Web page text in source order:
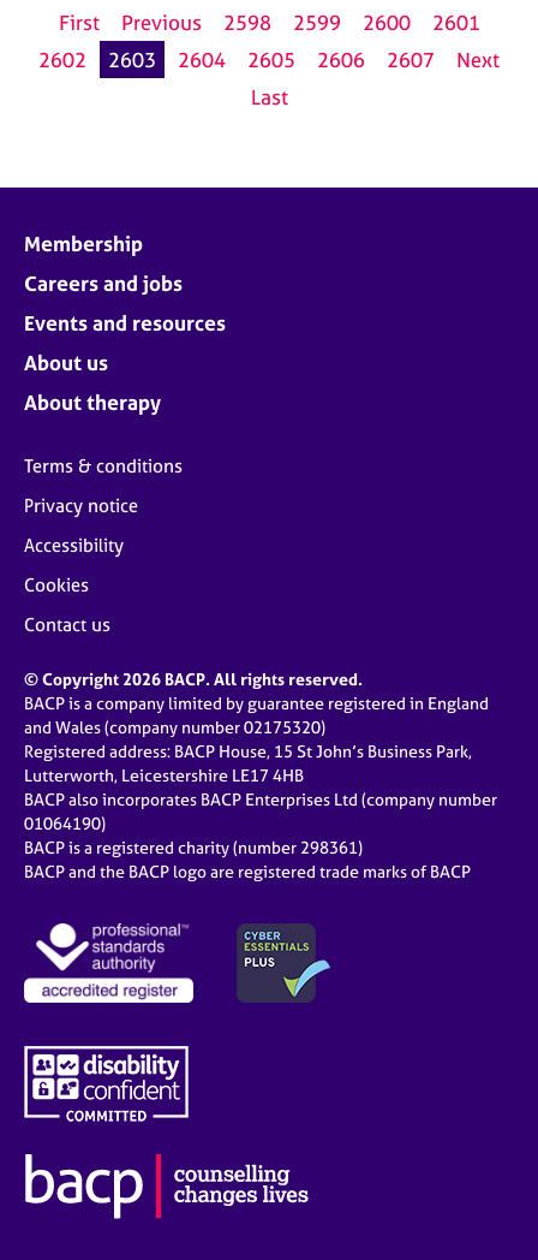
First
Previous 2598 2599 2600
2601
2602
2603 2604 2605 2606 2607
Next
Last
Membership
Careers and jobs
Events and resources
About us
About therapy
Terms & conditions
Privacy notice
Accessibility
Cookies
Contact us
© Copyright 2026 BACP. All rights reserved.
BACP is a company limited by guarantee registered in England
and Wales (company number 02175320)
Registered address: BACP House, 15 St John’s Business Park,
Lutterworth, Leicestershire LE17 4HB
BACP also incorporates BACP Enterprises Ltd (company number
01064190)
BACP is a registered charity (number 298361)
BACP and the BACP logo are registered trade marks of BACP